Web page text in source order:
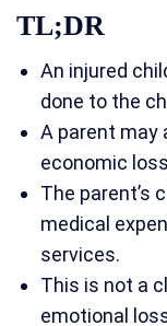
TL;DR
An injured
done to the
A parent may
economic
The parent’s
medical
services.
This is not a
emotional